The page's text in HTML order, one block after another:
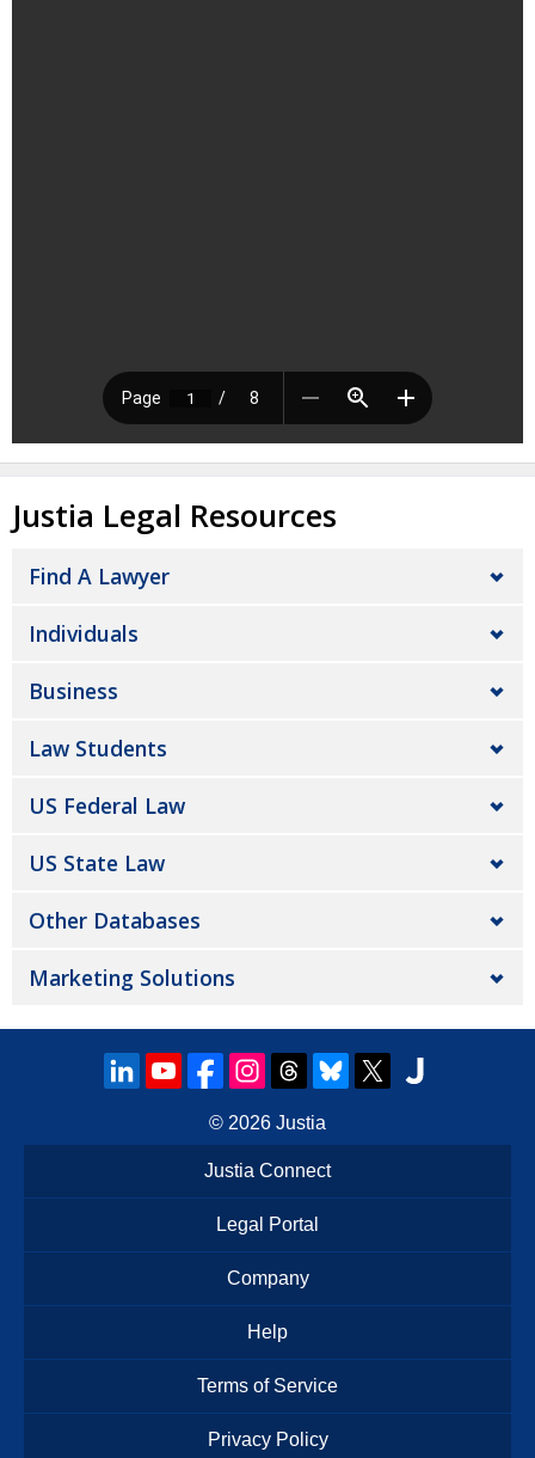
Justia Legal Resources
Find A Lawyer
Individuals
Business
Law Students
US Federal Law
US State Law
Other Databases
Marketing Solutions
© 2026 Justia
Justia Connect
Legal Portal
Company
Help
Terms of Service
Privacy Policy